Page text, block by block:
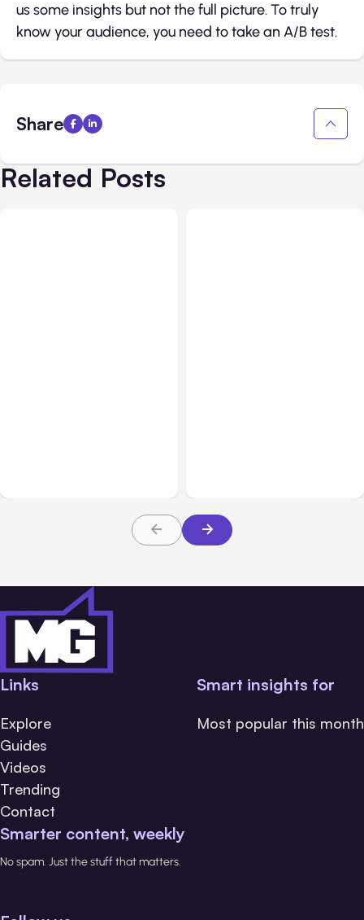
us some insights but not the full picture. To truly
know your audience, you need to take an A/B test.
Share
Related Posts
Links
Explore
Guides
Videos
Trending
Contact
Smart insights for
Most popular this month
Smarter content, weekly
No spam. Just the stuff that matters.